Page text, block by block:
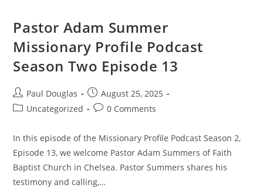
Pastor Adam Summer
Missionary Profile Podcast
Season Two Episode 13
Paul Douglas
August 25, 2025
Uncategorized
0 Comments
In this episode of the Missionary Profile Podcast Season 2,
Episode 13, we welcome Pastor Adam Summers of Faith
Baptist Church in Chelsea. Pastor Summers shares his
testimony and calling,…